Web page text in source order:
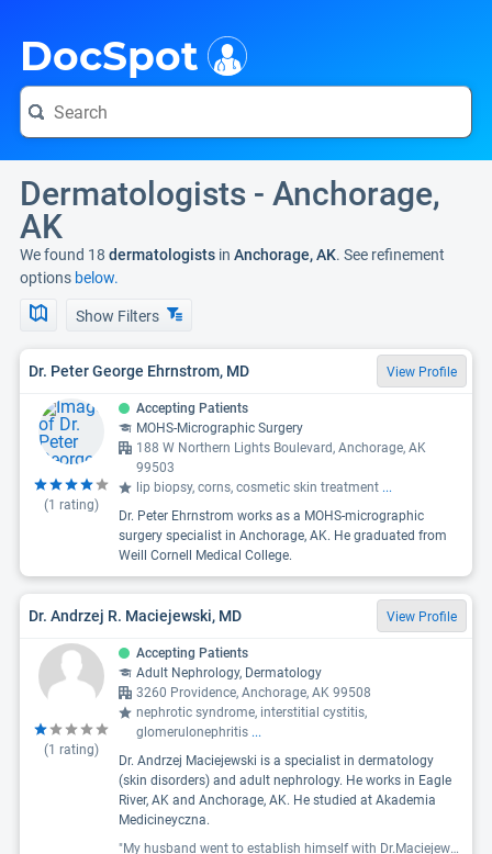
DocSpot
Dermatologists - Anchorage,
AK
We found 18 dermatologists in Anchorage, AK. See refinement
options below.
Show Filters
Dr. Peter George Ehrnstrom, MD View Profile
(1 rating)
Accepting Patients
MOHS-Micrographic Surgery
188 W Northern Lights Boulevard, Anchorage, AK
99503
lip biopsy, corns, cosmetic skin treatment ...
Dr. Peter Ehrnstrom works as a MOHS-micrographic
surgery specialist in Anchorage, AK. He graduated from
Weill Cornell Medical College.
Dr. Andrzej R. Maciejewski, MD View Profile
(1 rating)
Accepting Patients
Adult Nephrology, Dermatology
3260 Providence, Anchorage, AK 99508
nephrotic syndrome, interstitial cystitis,
glomerulonephritis ...
Dr. Andrzej Maciejewski is a specialist in dermatology
(skin disorders) and adult nephrology. He works in Eagle
River, AK and Anchorage, AK. He studied at Akademia
Medicineyczna.
"My husband went to establish himself with Dr.Maciejewski and his assistant Lindsay (on the phone) was fabulous and so kind and went the extra mile. Sadly, my husband was unimpressed with him as a doc. My husband went in to talk about getting him on a plan to get him healthy with his diabetes and because his meds weren't working (he is new to diabetes). The doc didn't really seem interested in helping him get off meds and threw some samples at him and wrote a prescription for them. they were $500!!! For one month! Pills! They were going to cost $500-$1000. We called back and said that these new name brand drugs weren't an options and to please prescribe something else. Metformin doesn't work for everyone and we just needed the next option. We have called and called and CALLED for a couple weeks. I have talked with assistants and nurses, I have left messages and can't get anyone to call us back. I even told him he was out of his meds and needed at least metformin then again... but NOPE. Nothing. We don't really like his office, he didn't love the Doc, and I have been disgusted with how lackadaisical they have been with my husbands health."